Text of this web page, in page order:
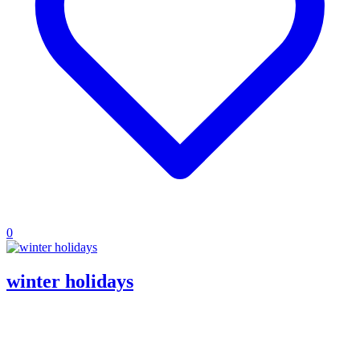
0
winter holidays